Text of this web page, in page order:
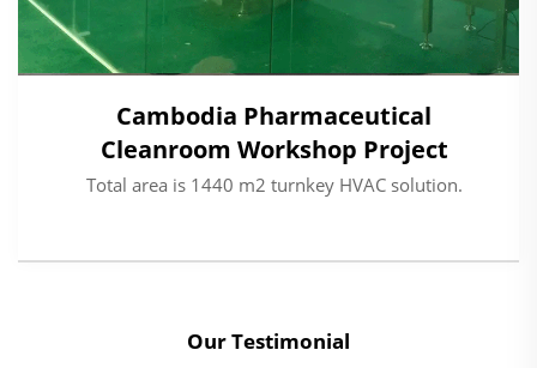
Cambodia Pharmaceutical
Cleanroom Workshop Project
Total area is 1440 m2 turnkey HVAC solution.
Our Testimonial